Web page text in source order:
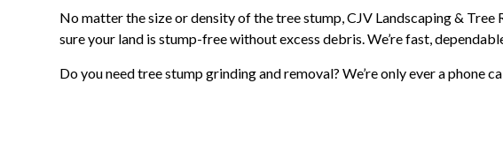
No matter the size or density of the tree stump, CJV Landscaping &
sure your land is stump-free without excess debris. We’re fast,
Do you need tree stump grinding and removal? We’re only ever a phone